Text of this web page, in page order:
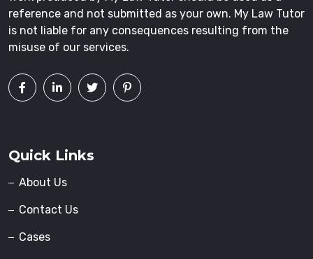
reference and not submitted as your own. My Law Tutor
is not liable for any consequences resulting from the
misuse of our services.
Quick Links
About Us
Contact Us
Cases